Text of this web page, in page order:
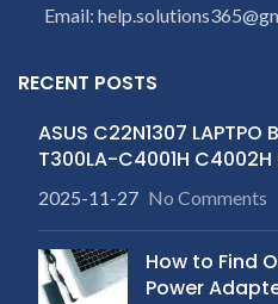
Email:
RECENT POSTS
ASUS C22N1307 LAPTPO
T300LA-C4001H
2025-11-27 No Comments
How to Find
Power